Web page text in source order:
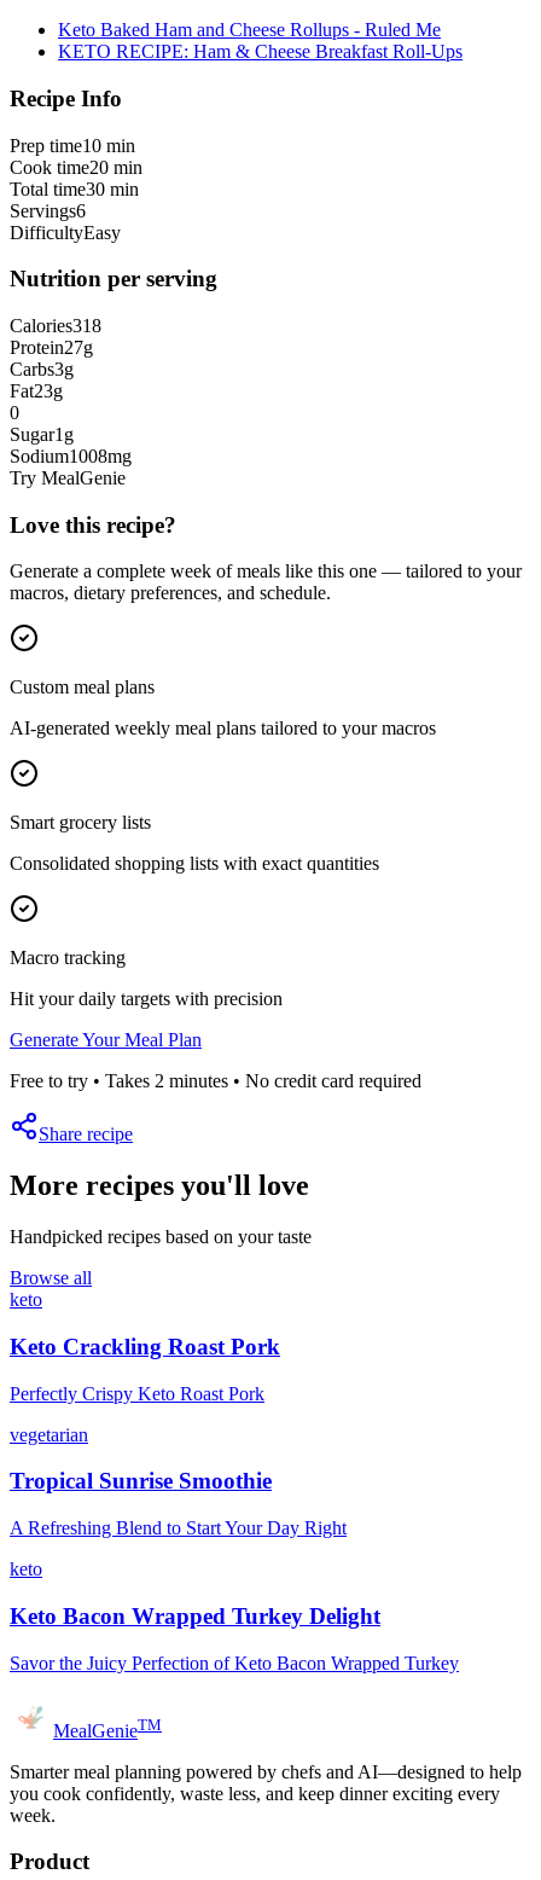
Keto Baked Ham and Cheese Rollups - Ruled Me
KETO RECIPE: Ham & Cheese Breakfast Roll-Ups
Recipe Info
Prep time10 min
Cook time20 min
Total time30 min
Servings6
DifficultyEasy
Nutrition per serving
Calories318
Protein27g
Carbs3g
Fat23g
0
Sugar1 g
Sodium1008mg
Try MealGenie
Love this recipe?
Generate a complete week of meals like this one — tailored to your
macros, dietary preferences, and schedule.
Custom meal plans
AI-generated weekly meal plans tailored to your macros
Smart grocery lists
Consolidated shopping lists with exact quantities
Macro tracking
Hit your daily targets with precision
Generate Your Meal Plan
Free to try • Takes 2 minutes • No credit card required
Share recipe
More recipes you'll love
Handpicked recipes based on your taste
Browse all
keto
Keto Crackling Roast Pork
Perfectly Crispy Keto Roast Pork
vegetarian
Tropical Sunrise Smoothie
A Refreshing Blend to Start Your Day Right
keto
Keto Bacon Wrapped Turkey Delight
Savor the Juicy Perfection of Keto Bacon Wrapped Turkey
MealGenieTM
Smarter meal planning powered by chefs and AI—designed to help
you cook confidently, waste less, and keep dinner exciting every
week.
Product